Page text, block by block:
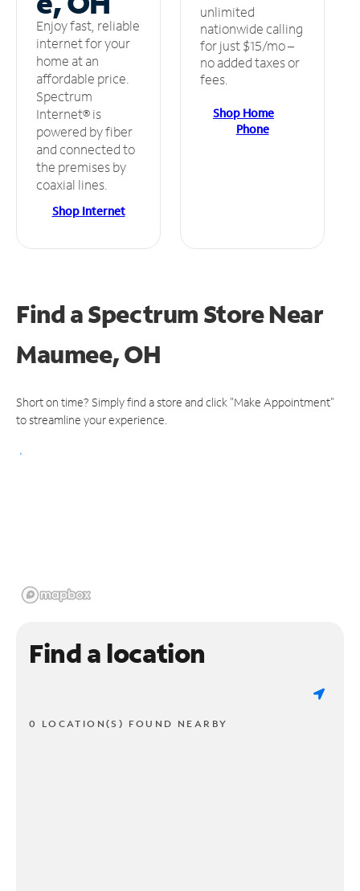
Enjoy fast, reliable
internet for your
home at an
affordable price.
Spectrum
Internet® is
powered by fiber
and connected to
the premises by
coaxial lines.
Shop Internet
unlimited
nationwide calling
for just $15/mo –
no added taxes or
fees.
Shop Home
Phone
Find a Spectrum StoreNear
Maumee, OH
Short on time? Simply find a store and click "Make Appointment"
to streamline your experience.
Find a location
0 LOCATION(S) FOUND NEARBY